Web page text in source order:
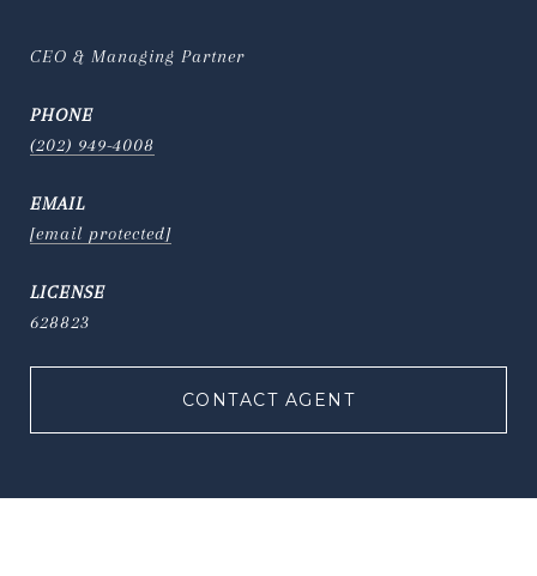
CEO & Managing Partner
PHONE
(202) 949-4008
EMAIL
[email protected]
628823
CONTACT AGENT